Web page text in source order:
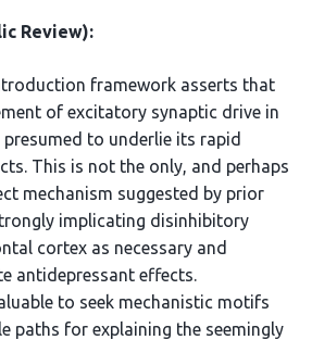
Review):
framework asserts that
of excitatory synaptic drive in
to underlie its rapid
This is not the only, and perhaps
mechanism suggested by prior
implicating disinhibitory
cortex as necessary and
antidepressant effects.
to seek mechanistic motifs
paths for explaining the seemingly